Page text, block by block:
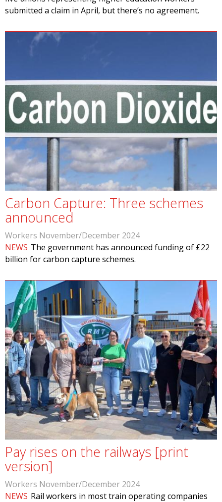
submitted a claim in April, but there’s no agreement.
Carbon Capture: Three schemes
announced
Workers November/December 2024
NEWS The government has announced funding of £22
billion for carbon capture schemes.
Pay rises on the railways [print
version]
Workers November/December 2024
NEWS Rail workers in most train operating companies